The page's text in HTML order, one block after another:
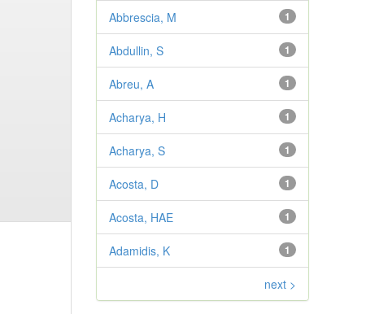
1
Abbrescia, M
1
Abdullin, S
1
Abreu, A
1
Acharya, H
1
Acharya, S
1
Acosta, D
1
Acosta, HAE
1
Adamidis, K
next >